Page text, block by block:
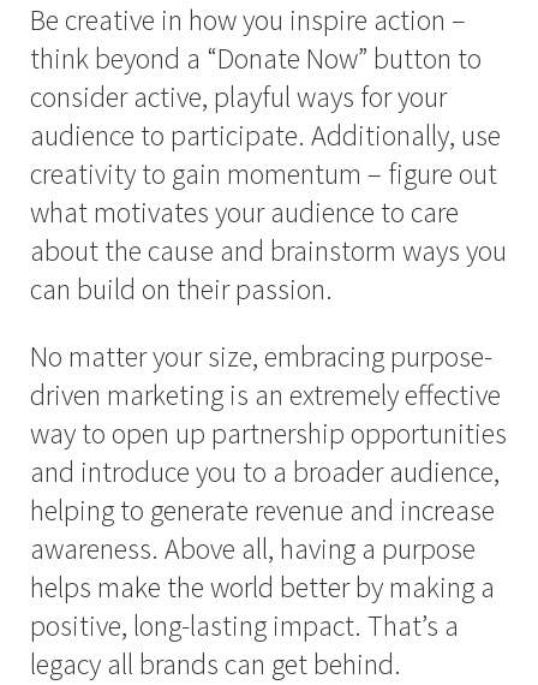
Be creative in how you inspire action –
think beyond a “Donate Now” button to
consider active, playful ways for your
audience to participate. Additionally, use
creativity to gain momentum – figure out
what motivates your audience to care
about the cause and brainstorm ways you
can build on their passion.
No matter your size, embracing purpose-
driven marketing is an extremely effective
way to open up partnership opportunities
and introduce you to a broader audience,
helping to generate revenue and increase
awareness. Above all, having a purpose
helps make the world better by making a
positive, long-lasting impact. That’s a
legacy all brands can get behind.